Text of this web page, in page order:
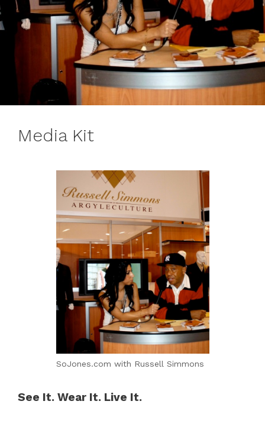
Media Kit
SoJones.com with Russell Simmons
See It. Wear It. Live It.